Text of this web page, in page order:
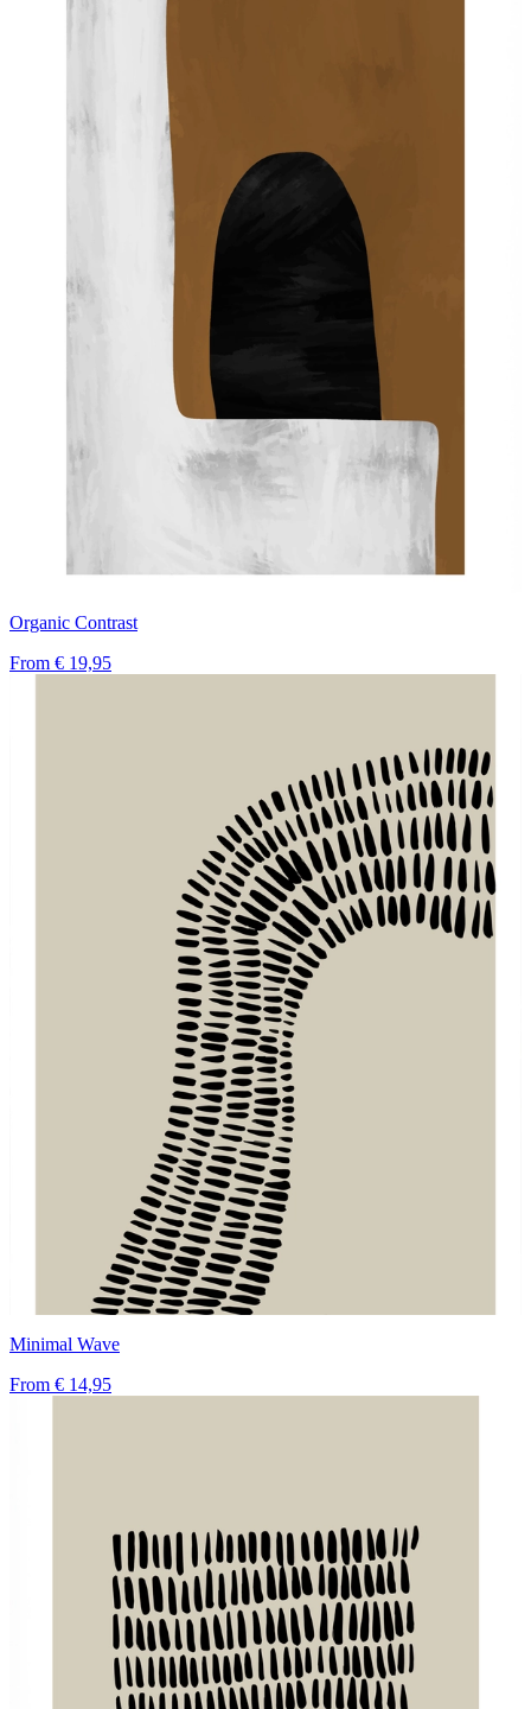
Organic Contrast
From € 19,95
Minimal Wave
From € 14,95